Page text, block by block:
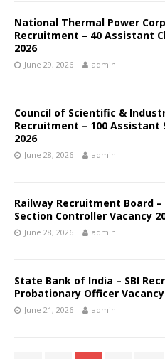
National Thermal Power
Recruitment – 40 Assistant
2026
June 29, 2026 admin
Council of Scientific &
Recruitment – 100 Assistant
2026
June 28, 2026 admin
Railway Recruitment Board –
Section Controller Vacancy
June 28, 2026 admin
State Bank of India – SBI
Probationary Officer Vacancy
June 21, 2026 admin